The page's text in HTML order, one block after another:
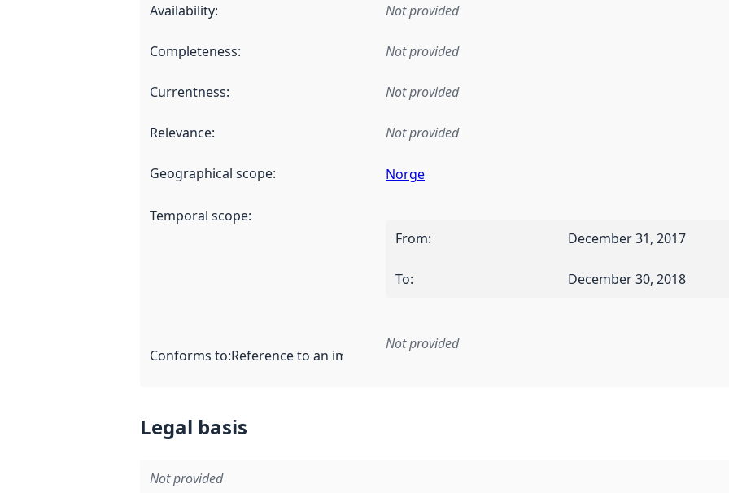
Availability: Not provided
Completeness: Not provided
Currentness: Not provided
Relevance: Not provided
Geographical scope: Norge
Temporal scope:
From: December 31, 2017
To: December 30, 2018
Conforms to:Reference to an implementation rule or other specification that forms the basis
Not provided
Legal basis
Not provided